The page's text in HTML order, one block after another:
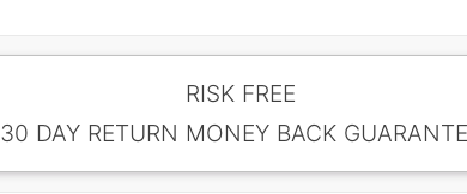
RISK FREE
30 DAY RETURN MONEY BACK